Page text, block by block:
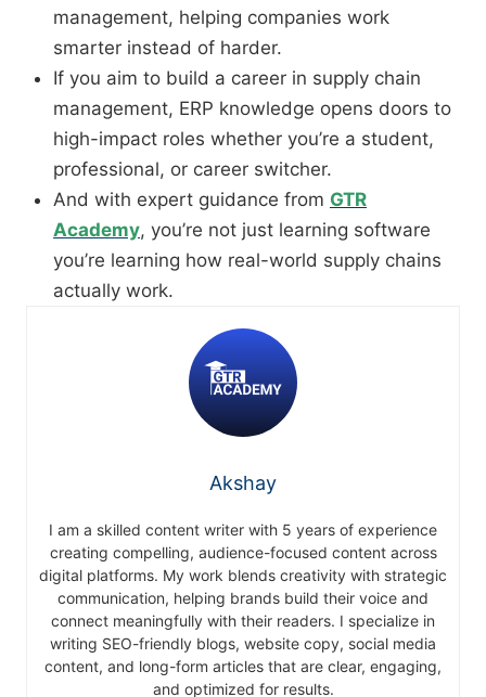
management, helping companies work
smarter instead of harder.
If you aim to build a career in supply chain
management, ERP knowledge opens doors to
high-impact roles whether you’re a student,
professional, or career switcher.
And with expert guidance from GTR
Academy, you’re not just learning software
you’re learning how real-world supply chains
actually work.
Akshay
I am a skilled content writer with 5 years of experience
creating compelling, audience-focused content across
digital platforms. My work blends creativity with strategic
communication, helping brands build their voice and
connect meaningfully with their readers. I specialize in
writing SEO-friendly blogs, website copy, social media
content, and long-form articles that are clear, engaging,
and optimized for results.